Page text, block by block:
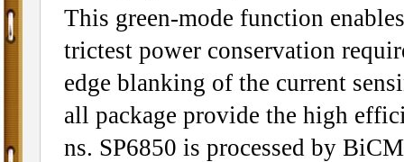
This green-mode function
trictest power conservation
edge blanking of the current
all package provide the high
ns. SP6850 is processed by